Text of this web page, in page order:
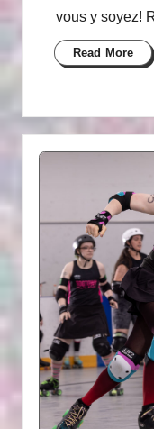
vous y soyez!
Read More